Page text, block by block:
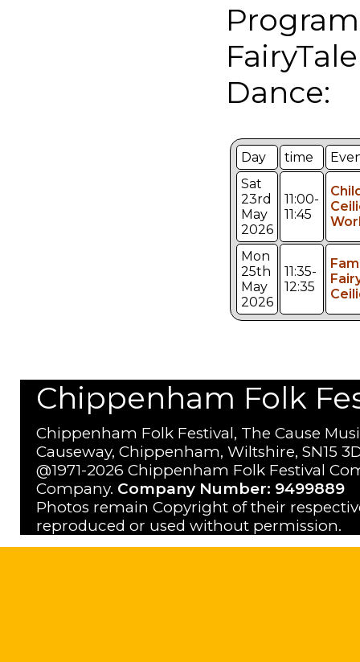
Dance:
Day time
Sat
23rd
May
2026
11:00-
11:45
Mon
25th
May
2026
11:35-
12:35
Chippenham Folk
Chippenham Folk Festival, The Cause
Causeway, Chippenham, Wiltshire, SN15
@1971-2026 Chippenham Folk Festival
Company. Company Number: 9499889
Photos remain Copyright of their
reproduced or used without permission.